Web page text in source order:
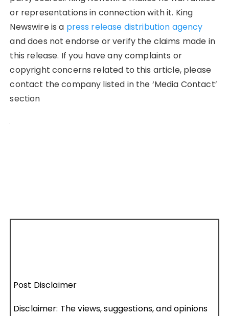
or representations in connection with it. King
Newswire is a press release distribution agency
and does not endorse or verify the claims made in
this release. If you have any complaints or
copyright concerns related to this article, please
contact the company listed in the ‘Media Contact’
section
Post Disclaimer
Disclaimer: The views, suggestions, and opinions